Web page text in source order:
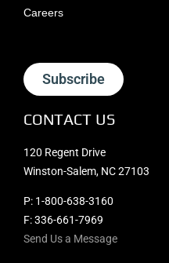
Careers
Subscribe
CONTACT US
120 Regent Drive
Winston-Salem, NC 27103
P: 1-800-638-3160
F: 336-661-7969
Send Us a Message